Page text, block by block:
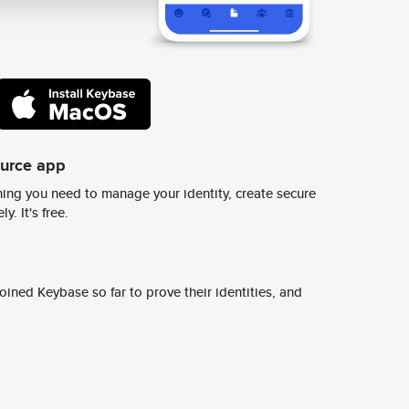
app
you need to manage your identity, create secure
It's free.
Keybase so far to prove their identities, and